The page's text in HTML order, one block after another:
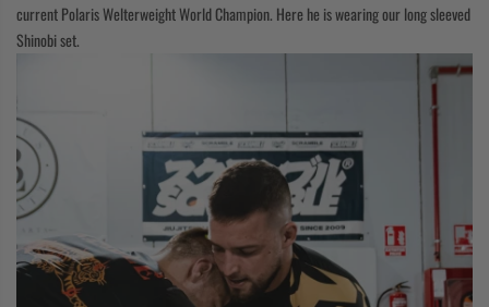
current Polaris Welterweight World Champion. Here he is wearing our long sleeved
Shinobi set.